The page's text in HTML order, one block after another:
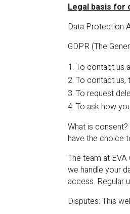
Legal basis for
Data Protection
GDPR (The
To contact us
To contact us,
To request
To ask how
What is
have the choice
The team at
we handle your
access. Regular
Disputes: This